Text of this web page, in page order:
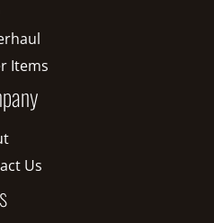
Items
Us